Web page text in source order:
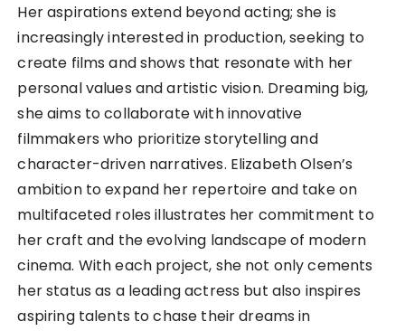
Her aspirations extend beyond acting; she is
increasingly interested in production, seeking to
create films and shows that resonate with her
personal values and artistic vision. Dreaming big,
she aims to collaborate with innovative
filmmakers who prioritize storytelling and
character-driven narratives. Elizabeth Olsen’s
ambition to expand her repertoire and take on
multifaceted roles illustrates her commitment to
her craft and the evolving landscape of modern
cinema. With each project, she not only cements
her status as a leading actress but also inspires
aspiring talents to chase their dreams in